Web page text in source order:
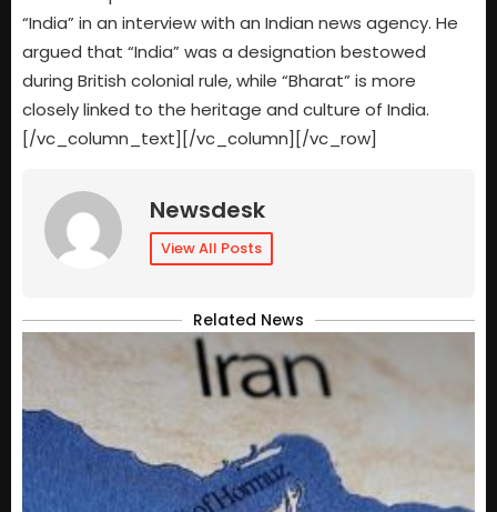
“India” in an interview with an Indian news agency. He
argued that “India” was a designation bestowed
during British colonial rule, while “Bharat” is more
closely linked to the heritage and culture of India.
[/vc_column_text][/vc_column][/vc_row]
Newsdesk
View All Posts
Related News